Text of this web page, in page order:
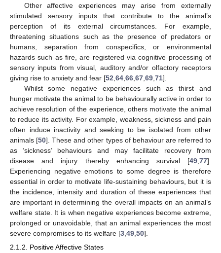
Other affective experiences may arise from externally
stimulated sensory inputs that contribute to the animal’s
perception of its external circumstances. For example,
threatening situations such as the presence of predators or
humans, separation from conspecifics, or environmental
hazards such as fire, are registered via cognitive processing of
sensory inputs from visual, auditory and/or olfactory receptors
giving rise to anxiety and fear [52 64 66 67 69 71].
Whilst some negative experiences such as thirst and
hunger motivate the animal to be behaviourally active in order to
achieve resolution of the experience, others motivate the animal
to reduce its activity. For example, weakness, sickness and pain
often induce inactivity and seeking to be isolated from other
animals [50]. These and other types of behaviour are referred to
as ‘sickness’ behaviours and may facilitate recovery from
disease and injury thereby enhancing survival [49 77].
Experiencing negative emotions to some degree is therefore
essential in order to motivate life-sustaining behaviours, but it is
the incidence, intensity and duration of these experiences that
are important in determining the overall impacts on an animal’s
welfare state. It is when negative experiences become extreme,
prolonged or unavoidable, that an animal experiences the most
severe compromises to its welfare [3 49 50].
2.1.2. Positive Affective States